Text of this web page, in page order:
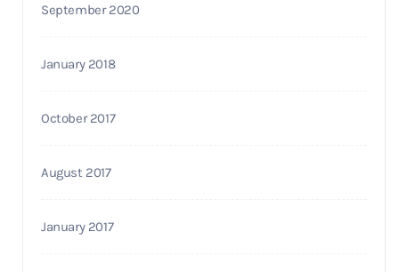
September 2020
January 2018
October 2017
August 2017
January 2017